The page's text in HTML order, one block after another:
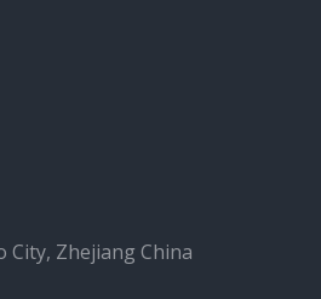
City, Zhejiang China